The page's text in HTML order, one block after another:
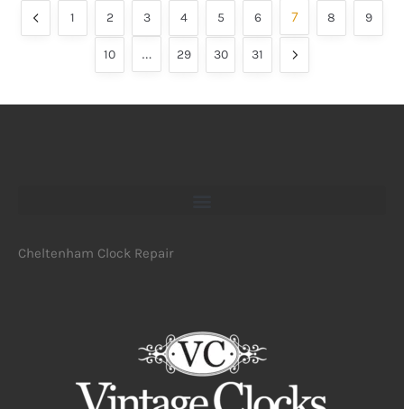
1 2 3 4 5 6 7 8 9
10 … 29 30 31
Cheltenham Clock Repair